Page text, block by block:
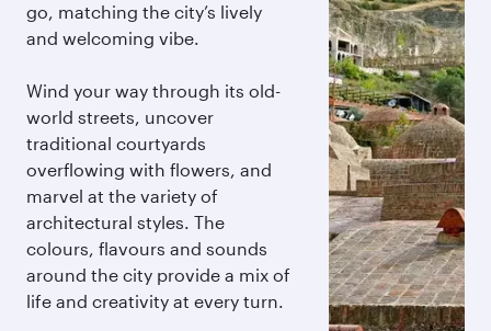
go, matching the city’s lively
and welcoming vibe.
Wind your way through its old-
world streets, uncover
traditional courtyards
overflowing with flowers, and
marvel at the variety of
architectural styles. The
colours, flavours and sounds
around the city provide a mix of
life and creativity at every turn.